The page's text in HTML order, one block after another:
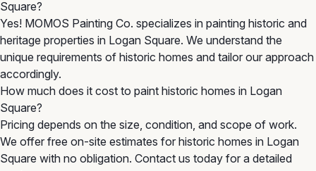
Square?
Yes! MOMOS Painting Co. specializes in painting historic and
heritage properties in Logan Square. We understand the
unique requirements of historic homes and tailor our approach
accordingly.
How much does it cost to paint historic homes in Logan
Square?
Pricing depends on the size, condition, and scope of work.
We offer free on-site estimates for historic homes in Logan
Square with no obligation. Contact us today for a detailed